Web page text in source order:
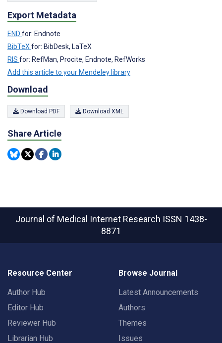
Export Metadata
END for: Endnote
BibTeX for: BibDesk, LaTeX
RIS for: RefMan, Procite, Endnote, RefWorks
Add this article to your Mendeley library
Download
Download PDF Download XML
Share Article
Journal of Medical Internet Research ISSN 1438-
8871
Resource Center
Author Hub
Editor Hub
Reviewer Hub
Librarian Hub
Browse Journal
Latest Announcements
Authors
Themes
Issues